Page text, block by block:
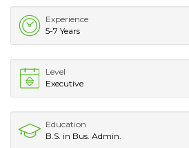
Experience
5-7 Years
Level
Executive
Education
B.S. in Bus. Admin.